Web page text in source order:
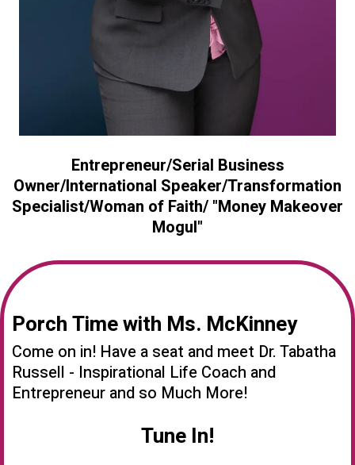
Entrepreneur/Serial Business
Owner/International Speaker/Transformation
Specialist/Woman of Faith/ "Money Makeover
Mogul"
Porch Time with Ms. McKinney
Come on in! Have a seat and meet Dr. Tabatha
Russell - Inspirational Life Coach and
Entrepreneur and so Much More!
Tune In!